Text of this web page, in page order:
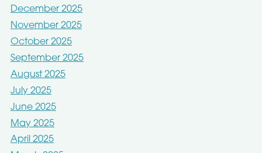
December 2025
November 2025
October 2025
September 2025
August 2025
July 2025
June 2025
May 2025
April 2025